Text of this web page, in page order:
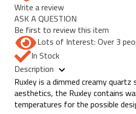
Write a review
ASK A QUESTION
Be first to review this item
Lots of Interest: Over 3
In Stock
Description
Ruxley is a dimmed creamy
aesthetics, the Ruxley contains
temperatures for the possible